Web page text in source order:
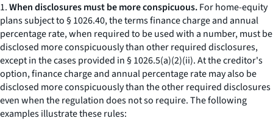
1.When disclosures must be more conspicuous.For home-equity
plans subject to § 1026.40, the termsfinance chargeandannual
percentage rate,when required to be used with a number, must be
disclosed more conspicuously than other required disclosures,
except in the cases provided in § 1026.5(a)(2)(ii). At the creditor's
option,finance chargeandannual percentage ratemay also be
disclosed more conspicuously than the other required disclosures
even when the regulation does not so require. The following
examples illustrate these rules: